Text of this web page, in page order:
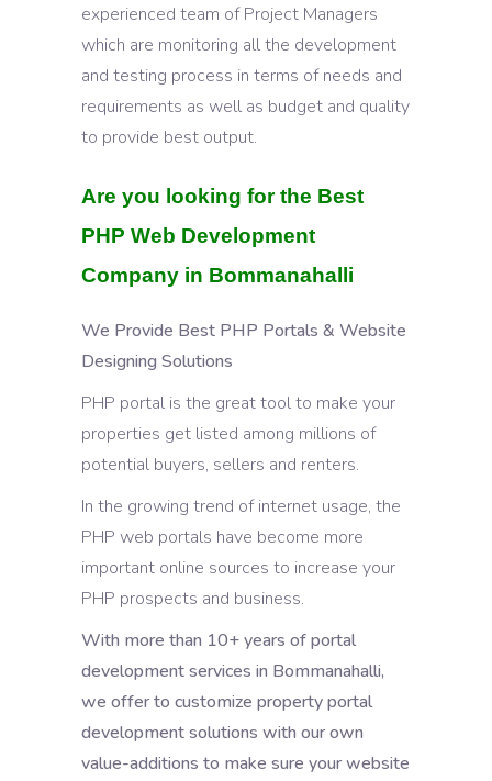
experienced team of Project Managers
which are monitoring all the development
and testing process in terms of needs and
requirements as well as budget and quality
to provide best output.
Are you looking for the Best
PHP Web Development
Company in Bommanahalli
We Provide Best PHP Portals & Website
Designing Solutions
PHP portal is the great tool to make your
properties get listed among millions of
potential buyers, sellers and renters.
In the growing trend of internet usage, the
PHP web portals have become more
important online sources to increase your
PHP prospects and business.
With more than 10+ years of portal
development services in Bommanahalli,
we offer to customize property portal
development solutions with our own
value-additions to make sure your website